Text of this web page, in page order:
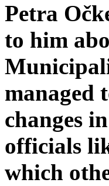
Petra
to him
managed
changes
officials
which